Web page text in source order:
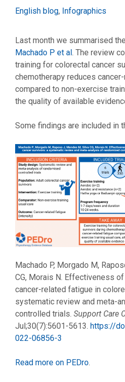
Categories
English blog, Infographics
Last month we summarised the
Machado P et al . The review
training for colorectal cancer
chemotherapy reduces
compared to non-exercise
the quality of available
Some findings are included in
Machado P, Morgado M,
CG, Morais N. Effectiveness
cancer-related fatigue in
systematic review and meta-
controlled trials. Support Care
Jul;30(7):5601-5613. https://
022-06856-3
Read more on PEDro.